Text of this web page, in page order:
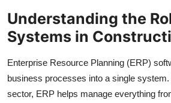
Understanding the
Systems in
Enterprise Resource Planning (ERP)
business processes into a single
sector, ERP helps manage everything